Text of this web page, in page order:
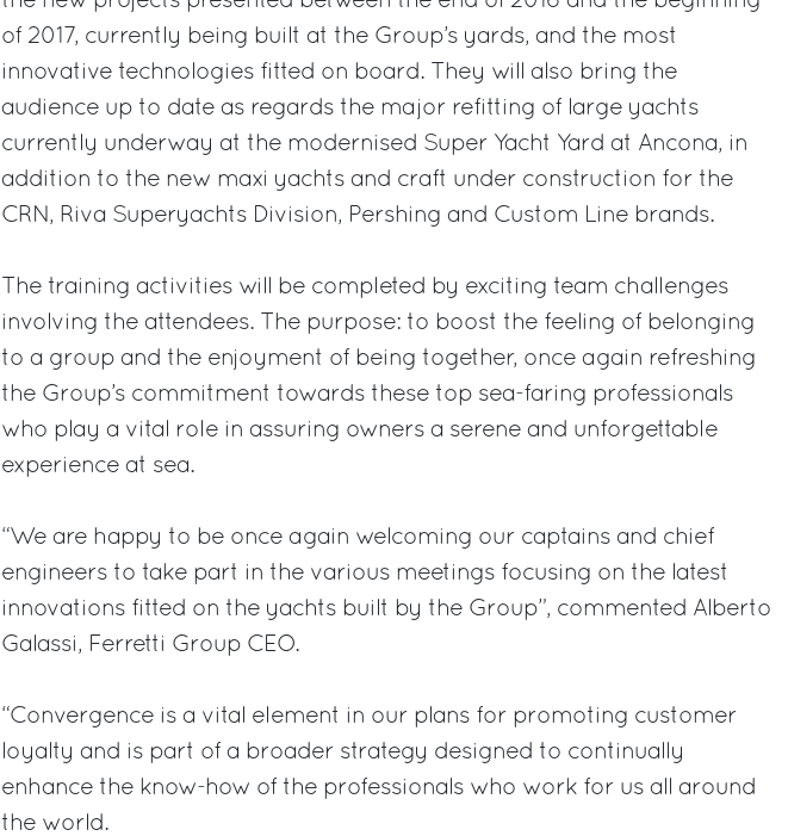
of 2017, currently being built at the Group’s yards, and the most
innovative technologies fitted on board. They will also bring the
audience up to date as regards the major refitting of large yachts
currently underway at the modernised Super Yacht Yard at Ancona, in
addition to the new maxi yachts and craft under construction for the
CRN, Riva Superyachts Division, Pershing and Custom Line brands.
The training activities will be completed by exciting team challenges
involving the attendees. The purpose: to boost the feeling of belonging
to a group and the enjoyment of being together, once again refreshing
the Group’s commitment towards these top sea-faring professionals
who play a vital role in assuring owners a serene and unforgettable
experience at sea.
“We are happy to be once again welcoming our captains and chief
engineers to take part in the various meetings focusing on the latest
innovations fitted on the yachts built by the Group”, commented Alberto
Galassi, Ferretti Group CEO.
“Convergence is a vital element in our plans for promoting customer
loyalty and is part of a broader strategy designed to continually
enhance the know-how of the professionals who work for us all around
the world.